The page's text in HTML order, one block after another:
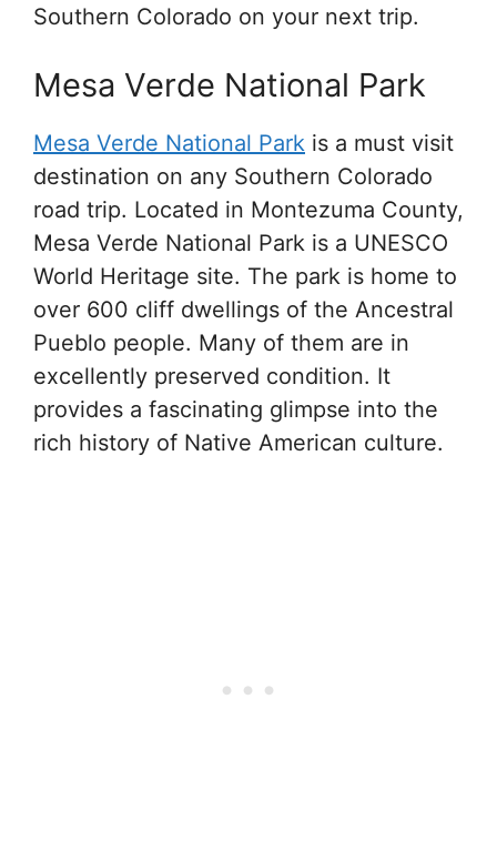
Southern Colorado on your next trip.
Mesa Verde National Park
Mesa Verde National Park is a must visit
destination on any Southern Colorado
road trip. Located in Montezuma County,
Mesa Verde National Park is a UNESCO
World Heritage site. The park is home to
over 600 cliff dwellings of the Ancestral
Pueblo people. Many of them are in
excellently preserved condition. It
provides a fascinating glimpse into the
rich history of Native American culture.